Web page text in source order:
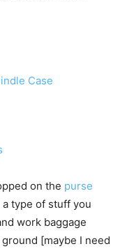
Case
on the purse
a type of stuff you
work baggage
[maybe I need